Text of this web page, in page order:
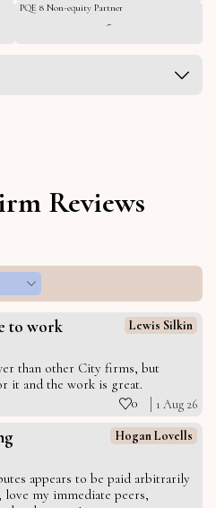
PQE 8 Non-equity Partner
-
Reviews
to work Lewis Silkin
than other City firms, but
it and the work is great.
0 1 Aug 26
Hogan Lovells
appears to be paid arbitrarily
my immediate peers,